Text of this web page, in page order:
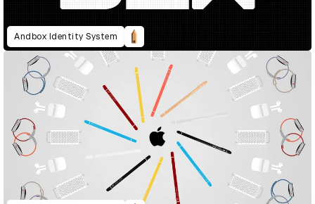
Andbox Identity System